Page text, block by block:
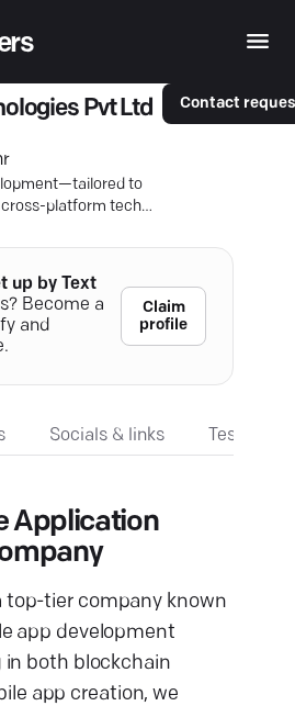
Pvt Ltd
to
cross-platform tech
Contact
up by Text
Become a
and
Claim
profile
Socials & links
Application
top-tier company known
app development
in both blockchain
app creation, we